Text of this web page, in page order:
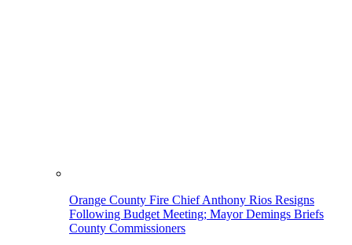
Orange County Fire Chief Anthony Rios Resigns
Following Budget Meeting; Mayor Demings Briefs
County Commissioners